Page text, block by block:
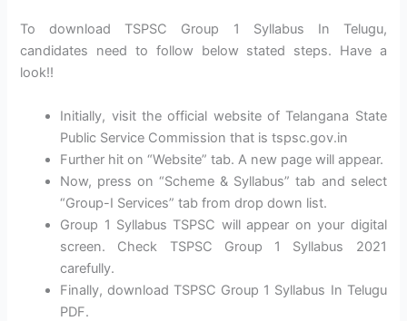
To download TSPSC Group 1 Syllabus In Telugu,
candidates need to follow below stated steps. Have a
look!!
Initially, visit the official website of Telangana State
Public Service Commission that is tspsc.gov.in
Further hit on “Website” tab. A new page will appear.
Now, press on “Scheme & Syllabus” tab and select
“Group-I Services” tab from drop down list.
Group 1 Syllabus TSPSC will appear on your digital
screen. Check TSPSC Group 1 Syllabus 2021
carefully.
Finally, download TSPSC Group 1 Syllabus In Telugu
PDF.